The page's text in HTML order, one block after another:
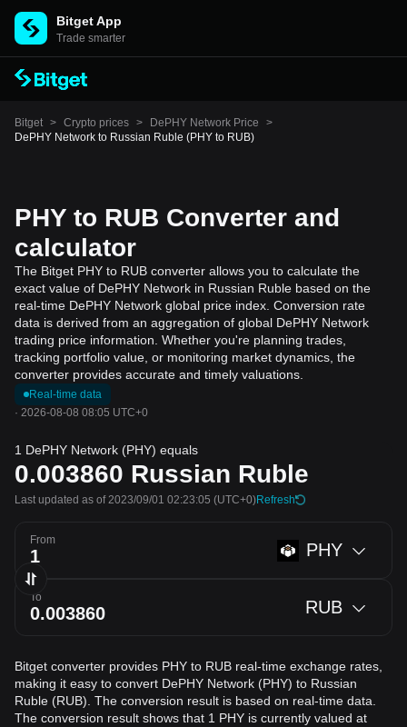
Bitget App
Trade smarter
Bitget > Crypto prices > DePHY Network Price
>
DePHY Network to Russian Ruble (PHY to RUB)
PHY to RUB Converter and
calculator
The Bitget PHY to RUB converter allows you to calculate the
exact value of DePHY Network in Russian Ruble based on the
real-time DePHY Network global price index. Conversion rate
data is derived from an aggregation of global DePHY Network
trading price information. Whether you're planning trades,
tracking portfolio value, or monitoring market dynamics, the
converter provides accurate and timely valuations.
Real-time data
· 2026-08-08 08:05 UTC+0
1 DePHY Network (PHY) equals
0.003860 Russian Ruble
Last updated as of 2023/09/01 02:23:05 (UTC+0)Refresh
From PHY
To RUB
Bitget converter provides PHY to RUB real-time exchange rates,
making it easy to convert DePHY Network (PHY) to Russian
Ruble (RUB). The conversion result is based on real-time data.
The conversion result shows that 1 PHY is currently valued at